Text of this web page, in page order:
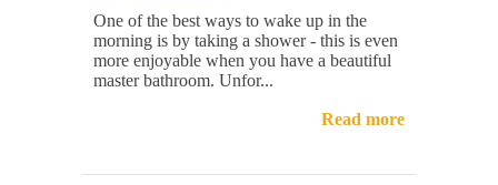
One of the best ways to wake up in the
morning is by taking a shower - this is even
more enjoyable when you have a beautiful
master bathroom. Unfor...
Read more